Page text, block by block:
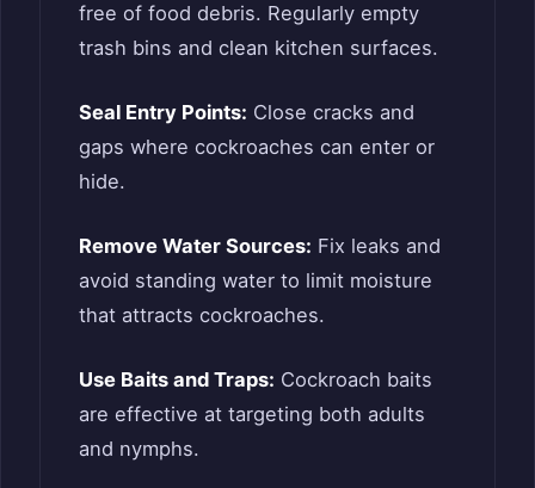
free of food debris. Regularly empty
trash bins and clean kitchen surfaces.
Seal Entry Points: Close cracks and
gaps where cockroaches can enter or
hide.
Remove Water Sources: Fix leaks and
avoid standing water to limit moisture
that attracts cockroaches.
Use Baits and Traps: Cockroach baits
are effective at targeting both adults
and nymphs.